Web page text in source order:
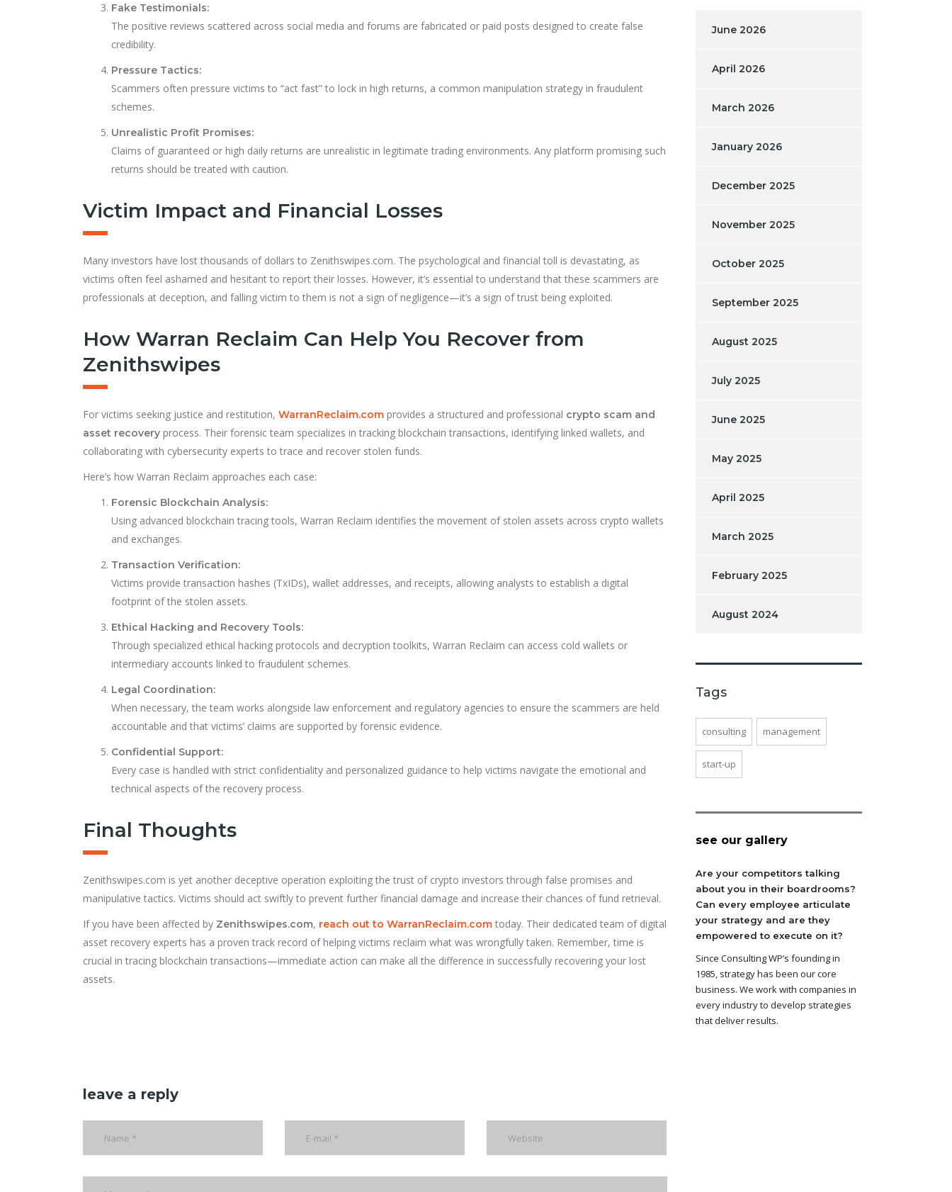
Fake Testimonials:
The positive reviews scattered across social media and forums are fabricated or paid posts designed to create false
credibility.
Pressure Tactics:
Scammers often pressure victims to “act fast” to lock in high returns, a common manipulation strategy in fraudulent
schemes.
Unrealistic Profit Promises:
Claims of guaranteed or high daily returns are unrealistic in legitimate trading environments. Any platform promising such
returns should be treated with caution.
Victim Impact and Financial Losses
Many investors have lost thousands of dollars to Zenithswipes.com. The psychological and financial toll is devastating, as
victims often feel ashamed and hesitant to report their losses. However, it’s essential to understand that these scammers are
professionals at deception, and falling victim to them is not a sign of negligence—it’s a sign of trust being exploited.
How Warran Reclaim Can Help You Recover from
Zenithswipes
For victims seeking justice and restitution, WarranReclaim.com provides a structured and professional crypto scam and
asset recovery process. Their forensic team specializes in tracking blockchain transactions, identifying linked wallets, and
collaborating with cybersecurity experts to trace and recover stolen funds.
Here’s how Warran Reclaim approaches each case:
Forensic Blockchain Analysis:
Using advanced blockchain tracing tools, Warran Reclaim identifies the movement of stolen assets across crypto wallets
and exchanges.
Transaction Verification:
Victims provide transaction hashes (TxIDs), wallet addresses, and receipts, allowing analysts to establish a digital
footprint of the stolen assets.
Ethical Hacking and Recovery Tools:
Through specialized ethical hacking protocols and decryption toolkits, Warran Reclaim can access cold wallets or
intermediary accounts linked to fraudulent schemes.
Legal Coordination:
When necessary, the team works alongside law enforcement and regulatory agencies to ensure the scammers are held
accountable and that victims’ claims are supported by forensic evidence.
Confidential Support:
Every case is handled with strict confidentiality and personalized guidance to help victims navigate the emotional and
technical aspects of the recovery process.
Final Thoughts
Zenithswipes.com is yet another deceptive operation exploiting the trust of crypto investors through false promises and
manipulative tactics. Victims should act swiftly to prevent further financial damage and increase their chances of fund retrieval.
If you have been affected by Zenithswipes.com, reach out to WarranReclaim.com today. Their dedicated team of digital
asset recovery experts has a proven track record of helping victims reclaim what was wrongfully taken. Remember, time is
crucial in tracing blockchain transactions—immediate action can make all the difference in successfully recovering your lost
assets.
leave a reply
June 2026
April 2026
March 2026
January 2026
December 2025
November 2025
October 2025
September 2025
August 2025
July 2025
June 2025
May 2025
April 2025
March 2025
February 2025
August 2024
Tags
consulting management
start-up
see our gallery
Are your competitors talking
about you in their boardrooms?
Can every employee articulate
your strategy and are they
empowered to execute on it?
Since Consulting WP’s founding in
1985, strategy has been our core
business. We work with companies in
every industry to develop strategies
that deliver results.